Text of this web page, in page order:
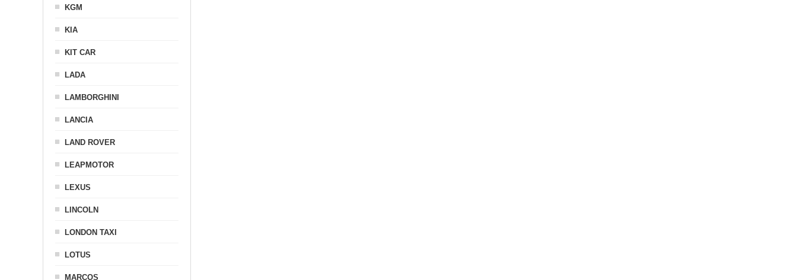
KGM
KIA
KIT CAR
LADA
LAMBORGHINI
LANCIA
LAND ROVER
LEAPMOTOR
LEXUS
LINCOLN
LONDON TAXI
LOTUS
MARCOS